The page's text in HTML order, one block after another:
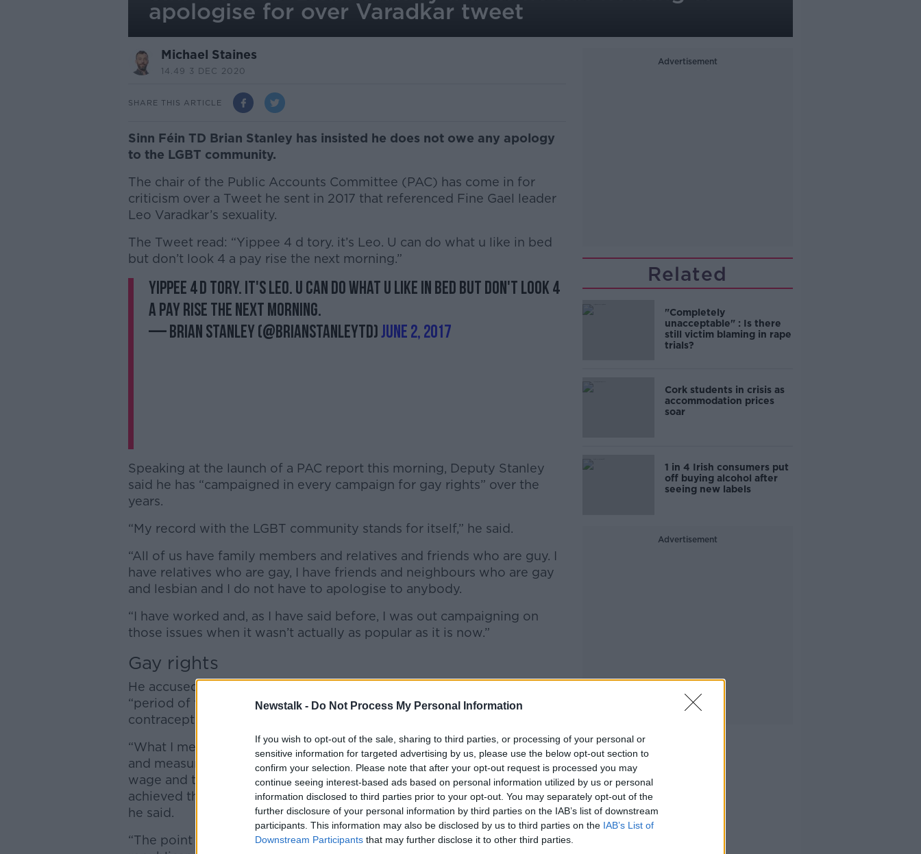
Newstalk - Do Not Process My Personal Information
If you wish to opt-out of the sale, sharing to third parties, or processing of your personal or
sensitive information for targeted advertising by us, please use the below opt-out section to
confirm your selection. Please note that after your opt-out request is processed you may
continue seeing interest-based ads based on personal information utilized by us or personal
information disclosed to third parties prior to your opt-out. You may separately opt-out of the
further disclosure of your personal information by third parties on the IAB’s list of downstream
participants. This information may also be disclosed by us to third parties on the IAB’s List of
Downstream Participants that may further disclose it to other third parties.
apologise for over Varadkar tweet
Michael Staines
14.49 3 DEC 2020
SHARE THIS ARTICLE
Sinn Féin TD Brian Stanley has insisted he does not owe any apology
to the LGBT community.
The chair of the Public Accounts Committee (PAC) has come in for
criticism over a Tweet he sent in 2017 that referenced Fine Gael leader
Leo Varadkar’s sexuality.
The Tweet read: “Yippee 4 d tory. it’s Leo. U can do what u like in bed
but don’t look 4 a pay rise the next morning.”
Yippee 4 d tory. it's Leo. U can do what u like in bed but don't look 4
a pay rise the next morning.
— Brian Stanley (@BrianStanleyTD)June 2, 2017
Speaking at the launch of a PAC report this morning, Deputy Stanley
said he has “campaigned in every campaign for gay rights” over the
years.
“My record with the LGBT community stands for itself,” he said.
“All of us have family members and relatives and friends who are guy. I
have relatives who are gay, I have friends and neighbours who are gay
and lesbian and I do not have to apologise to anybody.
“I have worked and, as I have said before, I was out campaigning on
those issues when it wasn’t actually as popular as it is now.”
Gay rights
He accused some people in Fine Gael and Fianna Fáil of taking a
“period of time” to come around on issues like gay rights and
contraception and
“What I meant in that Tweet was, we were trying to push legislation
and measures regarding worker’s rights and minimum wage and living
wage and the point I was making was that it is great that we have
achieved the rights for gay people and for women and yippee to that,”
he said.
“The point I was making was we still had the missing piece as a
Advertisement
Related
"Completely
unacceptable" : Is there
still victim blaming in rape
trials?
Cork students in crisis as
accommodation prices
soar
1 in 4 Irish consumers put
off buying alcohol after
seeing new labels
Advertisement